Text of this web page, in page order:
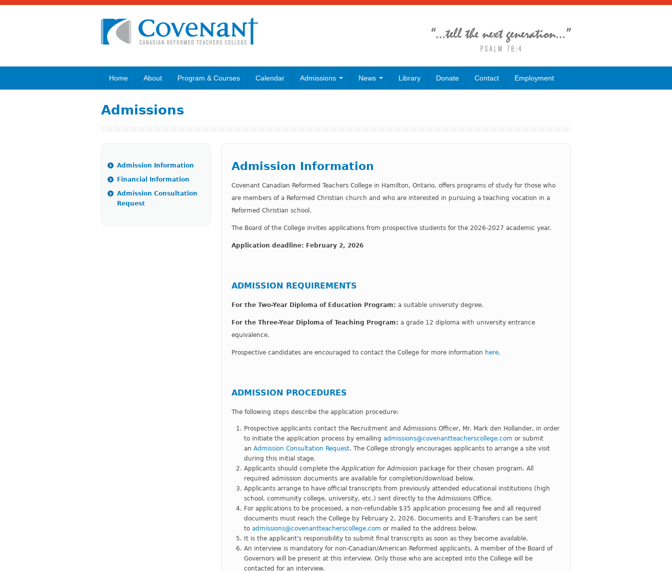
Home About Program & Courses Calendar Admissions News Library Donate Contact Employment
Admissions
Admission Information
Financial Information
Admission Consultation
Request
Admission Information
Covenant Canadian Reformed Teachers College in Hamilton, Ontario, offers programs of study for those who
are members of a Reformed Christian church and who are interested in pursuing a teaching vocation in a
Reformed Christian school.
The Board of the College invites applications from prospective students for the 2026-2027 academic year.
Application deadline: February 2, 2026
ADMISSION REQUIREMENTS
For the Two-Year Diploma of Education Program: a suitable university degree.
For the Three-Year Diploma of Teaching Program: a grade 12 diploma with university entrance
equivalence.
Prospective candidates are encouraged to contact the College for more information here.
ADMISSION PROCEDURES
The following steps describe the application procedure:
Prospective applicants contact the Recruitment and Admissions Officer, Mr. Mark den Hollander, in order
to initiate the application process by emailing admissions@covenantteacherscollege.com or submit
an Admission Consultation Request. The College strongly encourages applicants to arrange a site visit
during this initial stage.
Applicants should complete theApplication for Admission package for their chosen program. All
required admission documents are available for completion/download below.
Applicants arrange to have official transcripts from previously attended educational institutions (high
school, community college, university, etc.) sent directly to the Admissions Office.
For applications to be processed, a non-refundable $35 application processing fee and all required
documents must reach the College by February 2, 2026. Documents and E-Transfers can be sent
to admissions@covenantteacherscollege.com or mailed to the address below.
It is the applicant's responsibility to submit final transcripts as soon as they become available.
An interview is mandatory for non-Canadian/American Reformed applicants. A member of the Board of
Governors will be present at this interview. Only those who are accepted into the College will be
contacted for an interview.